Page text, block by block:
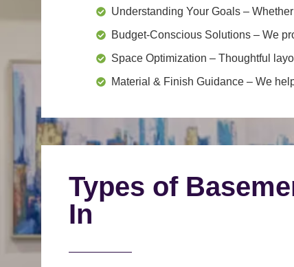
Understanding Your Goals –
Budget-Conscious Solutions – We
Space Optimization – Thoughtful
Material & Finish Guidance – We
Types of
In